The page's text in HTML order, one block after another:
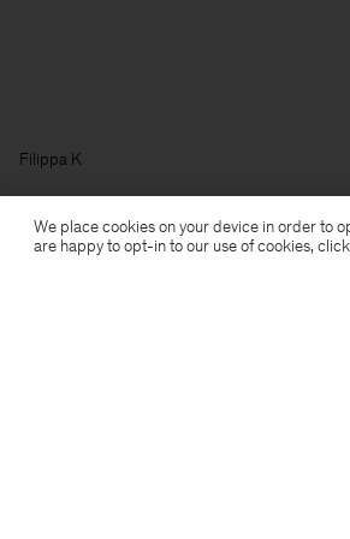
Filippa K
Subscribe to our newsletter
We place cookies on your device in order to
are happy to opt-in to our use of cookies,